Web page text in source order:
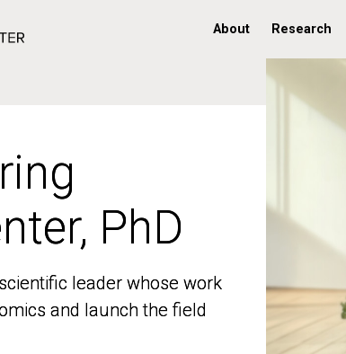
About Research
PhD
leader whose work
and launch the field
PhD
leader whose work
and launch the field